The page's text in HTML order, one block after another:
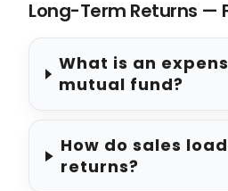
Long-Term Returns —
What is an
mutual fund?
How do sales
returns?